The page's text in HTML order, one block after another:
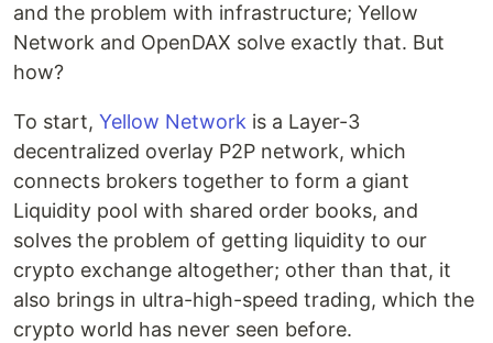
and the problem with infrastructure; Yellow
Network and OpenDAX solve exactly that. But
how?
To start, Yellow Network is a Layer-3
decentralized overlay P2P network, which
connects brokers together to form a giant
Liquidity pool with shared order books, and
solves the problem of getting liquidity to our
crypto exchange altogether; other than that, it
also brings in ultra-high-speed trading, which the
crypto world has never seen before.